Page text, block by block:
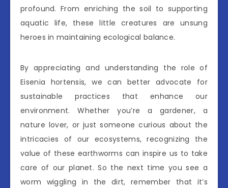
profound. From enriching the soil to supporting
aquatic life, these little creatures are unsung
heroes in maintaining ecological balance.
By appreciating and understanding the role of
Eisenia hortensis, we can better advocate for
sustainable practices that enhance our
environment. Whether you’re a gardener, a
nature lover, or just someone curious about the
intricacies of our ecosystems, recognizing the
value of these earthworms can inspire us to take
care of our planet. So the next time you see a
worm wiggling in the dirt, remember that it’s